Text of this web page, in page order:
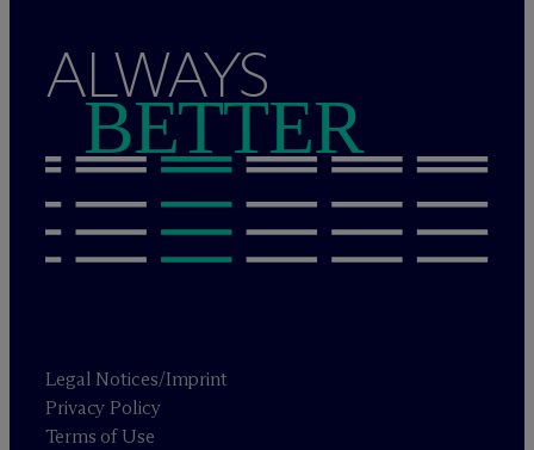
ALWAYS
BETTER
Legal Notices/Imprint
Privacy Policy
Terms of Use